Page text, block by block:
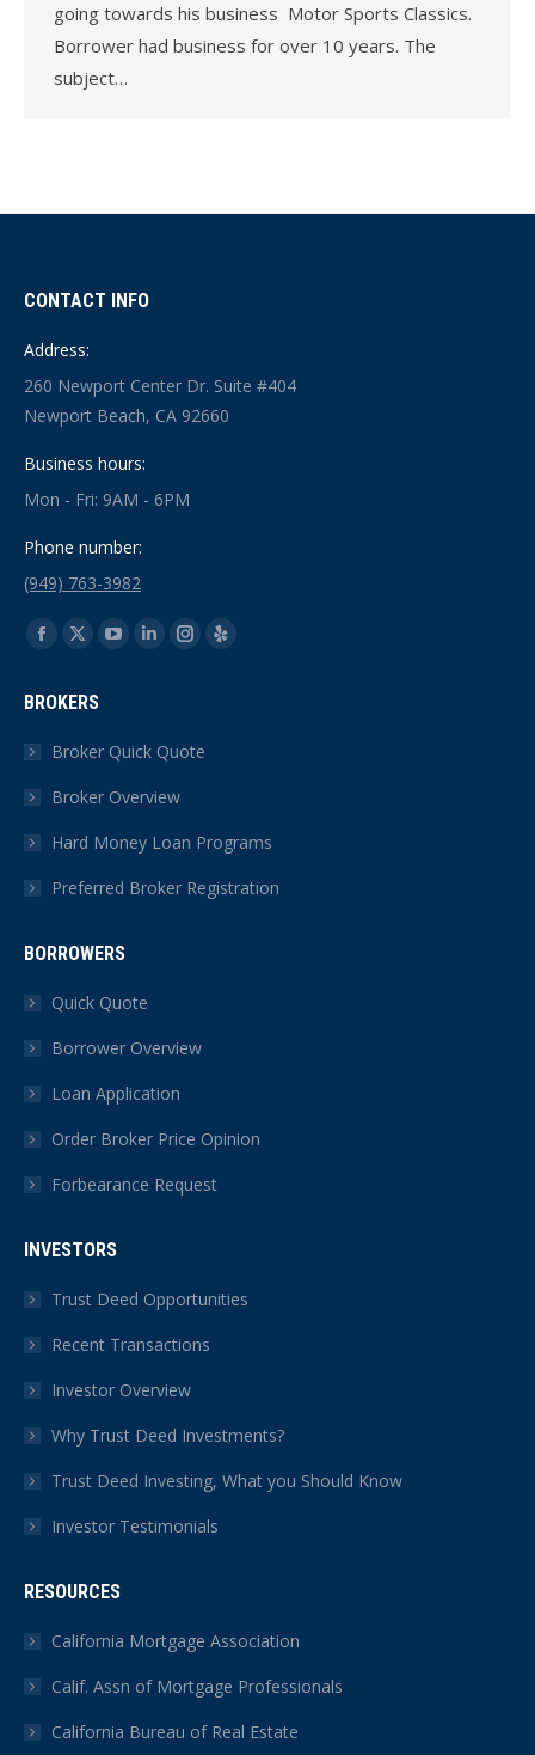
going towards his business Motor Sports Classics.
Borrower had business for over 10 years. The
subject…
CONTACT INFO
Address:
260 Newport Center Dr. Suite #404
Newport Beach, CA 92660
Business hours:
Mon - Fri: 9AM - 6PM
Phone number:
(949) 763-3982
Find us on:
Facebook
opens
in
window
X
opens
in
window
YouTube
in
window
Linkedin
in
window
Instagram
in
Yelp
BROKERS
Broker Quick Quote
Broker Overview
Hard Money Loan Programs
Preferred Broker Registration
BORROWERS
Quick Quote
Borrower Overview
Loan Application
Order Broker Price Opinion
Forbearance Request
INVESTORS
Trust Deed Opportunities
Recent Transactions
Investor Overview
Why Trust Deed Investments?
Trust Deed Investing, What you Should Know
Investor Testimonials
RESOURCES
California Mortgage Association
Calif. Assn of Mortgage Professionals
California Bureau of Real Estate